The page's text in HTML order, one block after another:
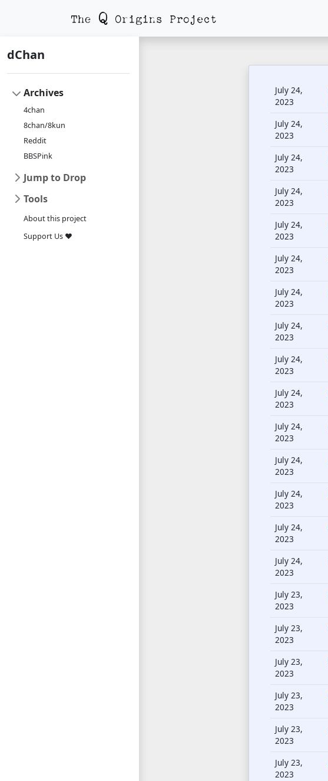
dChan
Archives
4chan
8chan/8kun
Reddit
BBSPink
Jump to Drop
Tools
About this project
Support Us ❤
July 24,
2023
July 24,
2023
July 24,
2023
July 24,
2023
July 24,
2023
July 24,
2023
July 24,
2023
July 24,
2023
July 24,
2023
July 24,
2023
July 24,
2023
July 24,
2023
July 24,
2023
July 24,
2023
July 24,
2023
July 23,
2023
July 23,
2023
July 23,
2023
July 23,
2023
July 23,
2023
July 23,
2023